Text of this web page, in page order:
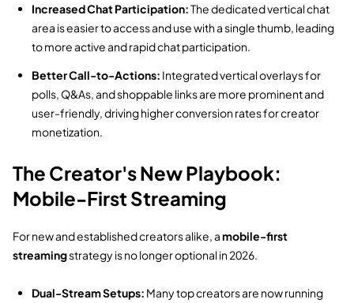
Increased Chat Participation:The dedicated vertical chat
area is easier to access and use with a single thumb, leading
to more active and rapid chat participation.
Better Call-to-Actions: Integrated vertical overlays for
polls, Q&As,and shoppable links are more prominent and
user-friendly,driving higher conversion rates for creator
monetization.
The Creator's New Playbook:
Mobile-First Streaming
For new and established creators alike,amobile-first
streamingstrategy is no longer optional in 2026.
Dual-Stream Setups: Many top creators are now running